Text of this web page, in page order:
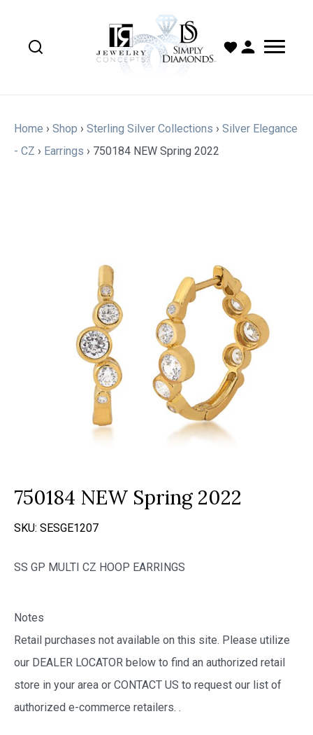
Home › Shop › Sterling Silver Collections › Silver Elegance
- CZ › Earrings › 750184 NEW Spring 2022
750184 NEW Spring 2022
SKU: SESGE1207
SS GP MULTI CZ HOOP EARRINGS
Notes
Retail purchases not available on this site. Please utilize
our DEALER LOCATOR below to find an authorized retail
store in your area or CONTACT US to request our list of
authorized e-commerce retailers. .